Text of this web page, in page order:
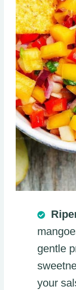
gentle
your